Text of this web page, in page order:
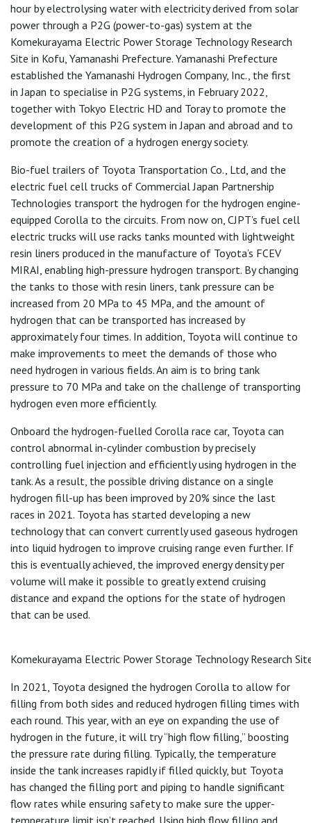
hour by electrolysing water with electricity derived from solar
power through a P2G (power-to-gas) system at the
Komekurayama Electric Power Storage Technology Research
Site in Kofu, Yamanashi Prefecture. Yamanashi Prefecture
established the Yamanashi Hydrogen Company, Inc., the first
in Japan to specialise in P2G systems, in February 2022,
together with Tokyo Electric HD and Toray to promote the
development of this P2G system in Japan and abroad and to
promote the creation of a hydrogen energy society.
Bio-fuel trailers of Toyota Transportation Co., Ltd, and the
electric fuel cell trucks of Commercial Japan Partnership
Technologies transport the hydrogen for the hydrogen engine-
equipped Corolla to the circuits. From now on, CJPT’s fuel cell
electric trucks will use racks tanks mounted with lightweight
resin liners produced in the manufacture of Toyota’s FCEV
MIRAI, enabling high-pressure hydrogen transport. By changing
the tanks to those with resin liners, tank pressure can be
increased from 20 MPa to 45 MPa, and the amount of
hydrogen that can be transported has increased by
approximately four times. In addition, Toyota will continue to
make improvements to meet the demands of those who
need hydrogen in various fields. An aim is to bring tank
pressure to 70 MPa and take on the challenge of transporting
hydrogen even more efficiently.
Onboard the hydrogen-fuelled Corolla race car, Toyota can
control abnormal in-cylinder combustion by precisely
controlling fuel injection and efficiently using hydrogen in the
tank. As a result, the possible driving distance on a single
hydrogen fill-up has been improved by 20% since the last
races in 2021. Toyota has started developing a new
technology that can convert currently used gaseous hydrogen
into liquid hydrogen to improve cruising range even further. If
this is eventually achieved, the improved energy density per
volume will make it possible to greatly extend cruising
distance and expand the options for the state of hydrogen
that can be used.
Komekurayama Electric Power Storage Technology Research
In 2021, Toyota designed the hydrogen Corolla to allow for
filling from both sides and reduced hydrogen filling times with
each round. This year, with an eye on expanding the use of
hydrogen in the future, it will try “high flow filling,” boosting
the pressure rate during filling. Typically, the temperature
inside the tank increases rapidly if filled quickly, but Toyota
has changed the filling port and piping to handle significant
flow rates while ensuring safety to make sure the upper-
temperature limit isn’t reached. Using high flow filling and